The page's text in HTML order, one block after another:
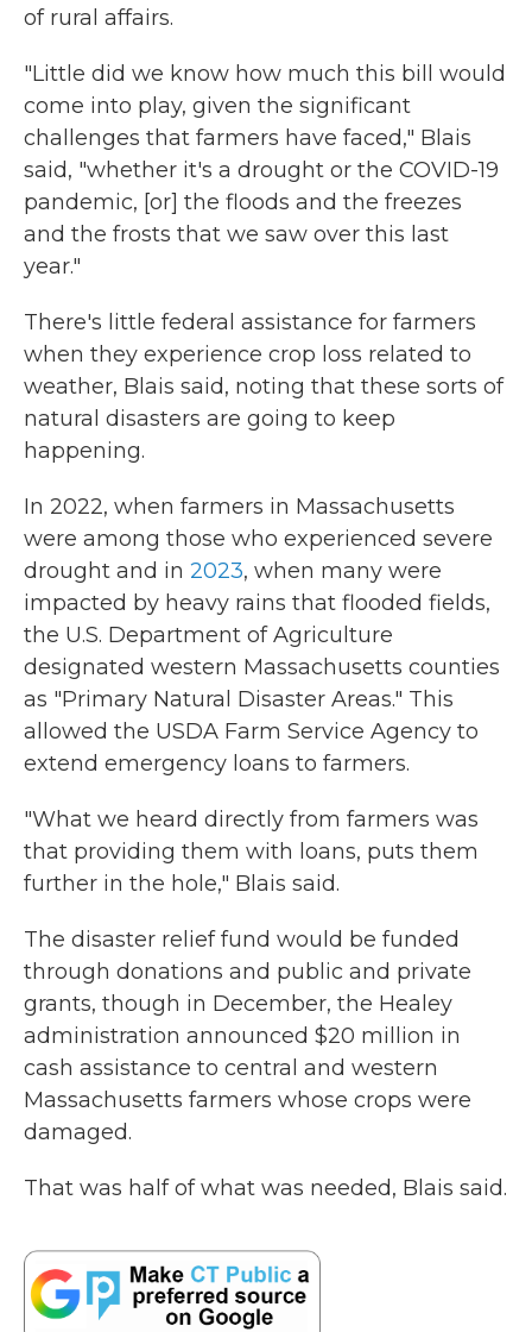
of rural affairs.
"Little did we know how much this bill would
come into play, given the significant
challenges that farmers have faced," Blais
said, "whether it's a drought or the COVID-19
pandemic, [or] the floods and the freezes
and the frosts that we saw over this last
year."
There's little federal assistance for farmers
when they experience crop loss related to
weather, Blais said, noting that these sorts of
natural disasters are going to keep
happening.
In 2022, when farmers in Massachusetts
were among those who experienced severe
drought and in 2023, when many were
impacted by heavy rains that flooded fields,
the U.S. Department of Agriculture
designated western Massachusetts counties
as "Primary Natural Disaster Areas." This
allowed the USDA Farm Service Agency to
extend emergency loans to farmers.
"What we heard directly from farmers was
that providing them with loans, puts them
further in the hole," Blais said.
The disaster relief fund would be funded
through donations and public and private
grants, though in December, the Healey
administration announced $20 million in
cash assistance to central and western
Massachusetts farmers whose crops were
damaged.
That was half of what was needed, Blais said.